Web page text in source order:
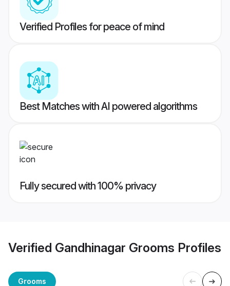
Verified Profiles for peace of mind
Best Matches with AI powered algorithms
Fully secured with 100% privacy
Verified Gandhinagar Grooms Profiles
Grooms